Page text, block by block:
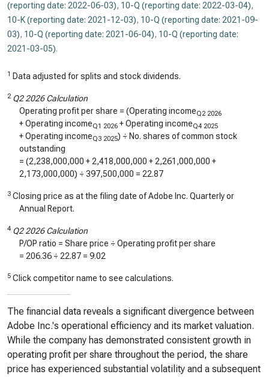
(reporting date: 2022-06-03), 10-Q (reporting date: 2022-03-04),
10-K (reporting date: 2021-12-03), 10-Q (reporting date: 2021-09-
03), 10-Q (reporting date: 2021-06-04), 10-Q (reporting date:
2021-03-05).
1 Data adjusted for splits and stock dividends.
2 Q2 2026 Calculation
Operating profit per share = (Operating incomeQ2 2026
+ Operating incomeQ1 2026 + Operating incomeQ4 2025
+ Operating incomeQ3 2025) ÷ No. shares of common stock
outstanding
= (2,238,000,000 + 2,418,000,000 + 2,261,000,000 +
2,173,000,000) ÷ 397,500,000 = 22.87
3 Closing price as at the filing date of Adobe Inc. Quarterly or
Annual Report.
4 Q2 2026 Calculation
P/OP ratio = Share price ÷ Operating profit per share
= 206.36 ÷ 22.87 = 9.02
5 Click competitor name to see calculations.
The financial data reveals a significant divergence between
Adobe Inc.'s operational efficiency and its market valuation.
While the company has demonstrated consistent growth in
operating profit per share throughout the period, the share
price has experienced substantial volatility and a subsequent